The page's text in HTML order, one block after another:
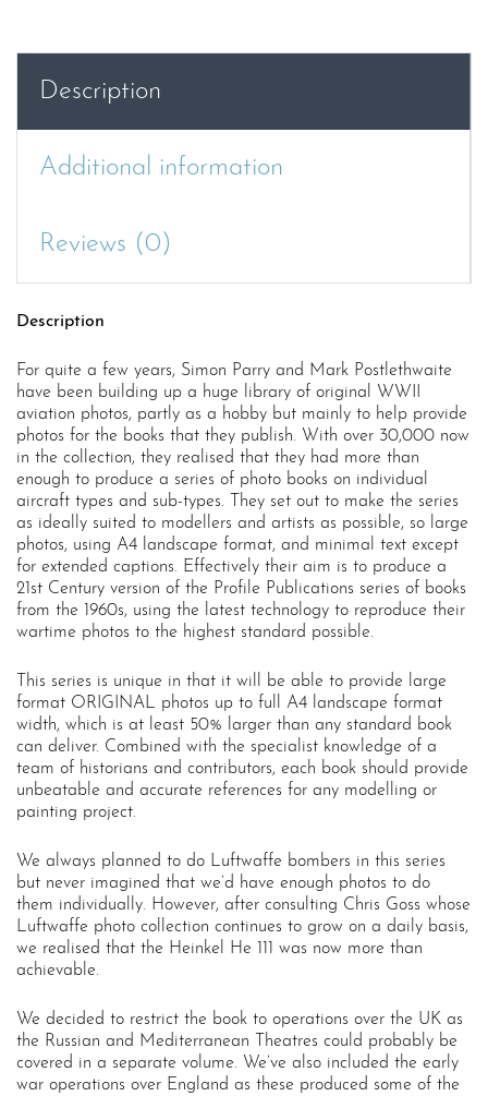
of
Blitz
Wingleader
13
Description
Additional information
Reviews (0)
Description
For quite a few years, Simon Parry and Mark Postlethwaite
have been building up a huge library of original WWII
aviation photos, partly as a hobby but mainly to help provide
photos for the books that they publish. With over 30,000 now
in the collection, they realised that they had more than
enough to produce a series of photo books on individual
aircraft types and sub-types. They set out to make the series
as ideally suited to modellers and artists as possible, so large
photos, using A4 landscape format, and minimal text except
for extended captions. Effectively their aim is to produce a
21st Century version of the Profile Publications series of books
from the 1960s, using the latest technology to reproduce their
wartime photos to the highest standard possible.
This series is unique in that it will be able to provide large
format ORIGINAL photos up to full A4 landscape format
width, which is at least 50% larger than any standard book
can deliver. Combined with the specialist knowledge of a
team of historians and contributors, each book should provide
unbeatable and accurate references for any modelling or
painting project.
We always planned to do Luftwaffe bombers in this series
but never imagined that we’d have enough photos to do
them individually. However, after consulting Chris Goss whose
Luftwaffe photo collection continues to grow on a daily basis,
we realised that the Heinkel He 111 was now more than
achievable.
We decided to restrict the book to operations over the UK as
the Russian and Mediterranean Theatres could probably be
covered in a separate volume. We’ve also included the early
war operations over England as these produced some of the